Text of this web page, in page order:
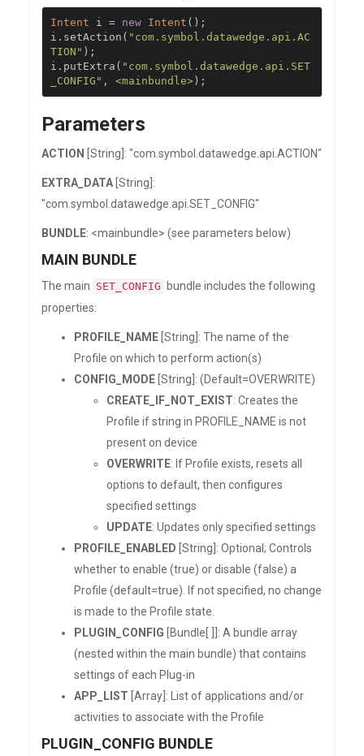
Intent i = new Intent ();
i . setAction ( "com.symbol.datawedge.api.AC
TION" );
i . putExtra ( "com.symbol.datawedge.api.SET
_CONFIG" , <mainbundle> );
Parameters
ACTION [String]: "com.symbol.datawedge.api.ACTION"
EXTRA_DATA [String]:
"com.symbol.datawedge.api.SET_CONFIG"
BUNDLE: <mainbundle> (see parameters below)
MAIN BUNDLE
The main SET_CONFIG
bundle includes the following
properties:
PROFILE_NAME [String]: The name of the
Profile on which to perform action(s)
CONFIG_MODE [String]: (Default=OVERWRITE)
CREATE_IF_NOT_EXIST: Creates the
Profile if string in PROFILE_NAME is not
present on device
OVERWRITE: If Profile exists, resets all
options to default, then configures
specified settings
UPDATE: Updates only specified settings
PROFILE_ENABLED [String]: Optional; Controls
whether to enable (true) or disable (false) a
Profile (default=true). If not specified, no change
is made to the Profile state.
PLUGIN_CONFIG [Bundle[ ]]: A bundle array
(nested within the main bundle) that contains
settings of each Plug-in
APP_LIST [Array]: List of applications and/or
activities to associate with the Profile
PLUGIN_CONFIG BUNDLE